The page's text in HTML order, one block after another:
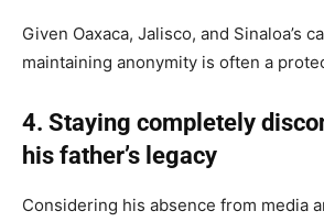
Given Oaxaca, Jalisco, and Sinaloa’s
maintaining anonymity is often a
4. Staying completely
his father’s legacy
Considering his absence from media